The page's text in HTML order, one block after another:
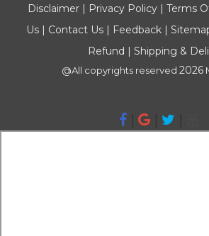
Disclaimer| Privacy Policy| Terms
Us| Contact Us| Feedback|
Refund | Shipping &
@All copyrights reserved 2026